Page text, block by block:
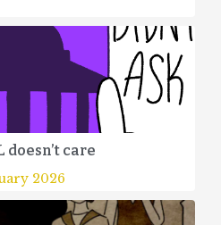
doesn’t care
2026